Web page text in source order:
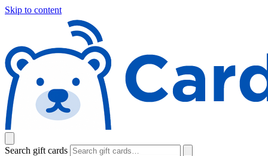
Skip to content
Search gift cards